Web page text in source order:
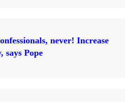
never! Increase
says Pope